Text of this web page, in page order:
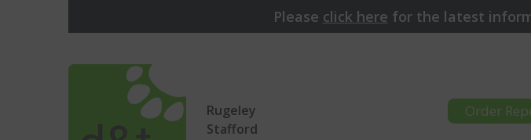
Please click here forthe latest
Rugeley
Stafford
Order